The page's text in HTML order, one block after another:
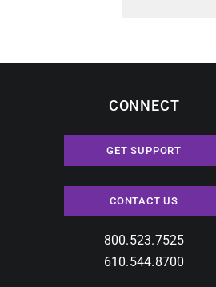
CONNECT
GET SUPPORT
CONTACT US
800.523.7525
610.544.8700